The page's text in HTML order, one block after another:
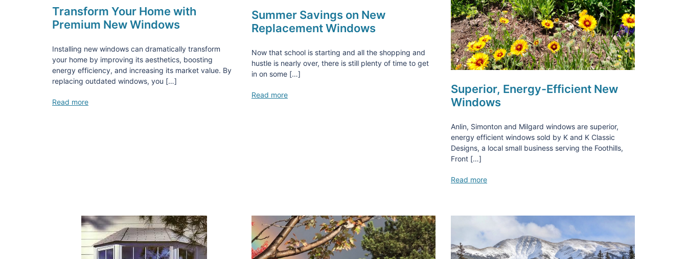
Transform Your Home with
Premium New Windows
Installing new windows can dramatically transform
your home by improving its aesthetics, boosting
energy efficiency, and increasing its market value. By
replacing outdated windows, you […]
Read more
Summer Savings on New
Replacement Windows
Now that school is starting and all the shopping and
hustle is nearly over, there is still plenty of time to get
in on some […]
Read more
Superior, Energy-Efficient New
Windows
Anlin, Simonton and Milgard windows are superior,
energy efficient windows sold by K and K Classic
Designs, a local small business serving the Foothills,
Front […]
Read more